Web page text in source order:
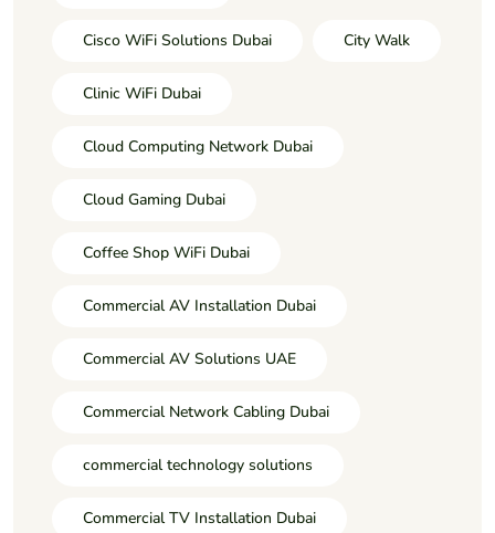
Cisco WiFi Solutions Dubai City Walk
Clinic WiFi Dubai
Cloud Computing Network Dubai
Cloud Gaming Dubai
Coffee Shop WiFi Dubai
Commercial AV Installation Dubai
Commercial AV Solutions UAE
Commercial Network Cabling Dubai
commercial technology solutions
Commercial TV Installation Dubai